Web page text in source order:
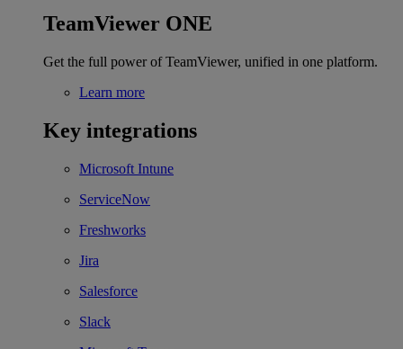
TeamViewer ONE
Get the full power of TeamViewer, unified in one platform.
Learn more
Key integrations
Microsoft Intune
ServiceNow
Freshworks
Jira
Salesforce
Slack